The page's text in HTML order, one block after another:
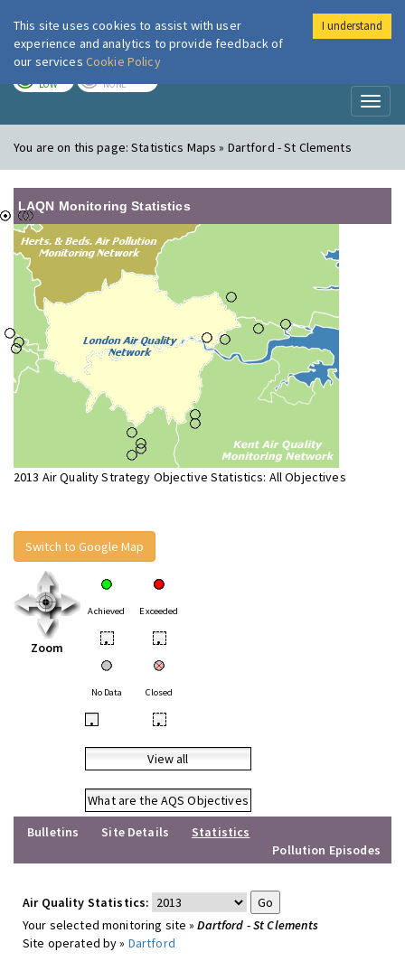
London Air
LOW NONE
You are on this page:Statistics Maps » Dartford - St Clements
LAQN Monitoring Statistics
2013 Air Quality Strategy Objective Statistics: All Objectives
Switch to Google Map
Zoom
Achieved Exceeded
• •
No Data Closed
• •
View all
What are the AQS Objectives
Bulletins
Site Details
Statistics
Pollution Episodes
Air Quality Statistics:
Your selected monitoring site »Dartford - St Clements
Site operated by » Dartford
This site uses cookies to assist with user
experience and analytics to provide feedback of
our services Cookie Policy
I understand